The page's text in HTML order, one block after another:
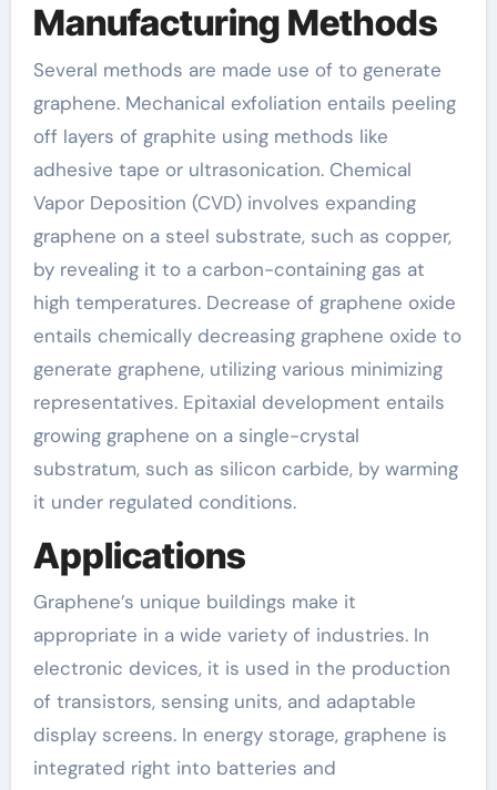
Manufacturing Methods
Several methods are made use of to generate
graphene. Mechanical exfoliation entails peeling
off layers of graphite using methods like
adhesive tape or ultrasonication. Chemical
Vapor Deposition (CVD) involves expanding
graphene on a steel substrate, such as copper,
by revealing it to a carbon-containing gas at
high temperatures. Decrease of graphene oxide
entails chemically decreasing graphene oxide to
generate graphene, utilizing various minimizing
representatives. Epitaxial development entails
growing graphene on a single-crystal
substratum, such as silicon carbide, by warming
it under regulated conditions.
Applications
Graphene’s unique buildings make it
appropriate in a wide variety of industries. In
electronic devices, it is used in the production
of transistors, sensing units, and adaptable
display screens. In energy storage, graphene is
integrated right into batteries and